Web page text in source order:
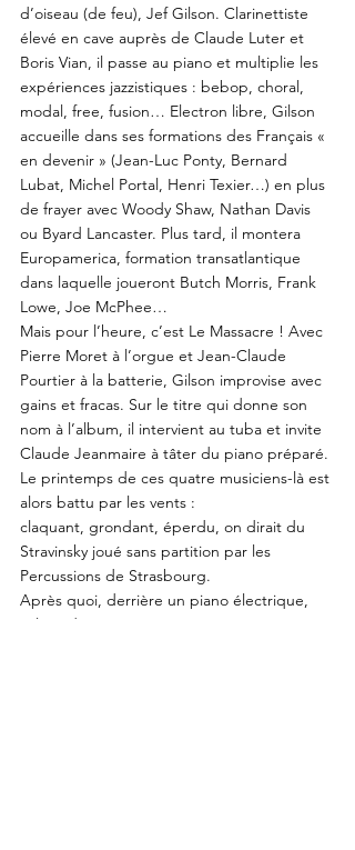
d’oiseau (de feu), Jef Gilson. Clarinettiste
élevé en cave auprès de Claude Luter et
Boris Vian, il passe au piano et multiplie les
expériences jazzistiques : bebop, choral,
modal, free, fusion… Electron libre, Gilson
accueille dans ses formations des Français «
en devenir » (Jean-Luc Ponty, Bernard
Lubat, Michel Portal, Henri Texier…) en plus
de frayer avec Woody Shaw, Nathan Davis
ou Byard Lancaster. Plus tard, il montera
Europamerica, formation transatlantique
dans laquelle joueront Butch Morris, Frank
Lowe, Joe McPhee…
Mais pour l’heure, c’est Le Massacre ! Avec
Pierre Moret à l’orgue et Jean-Claude
Pourtier à la batterie, Gilson improvise avec
gains et fracas. Sur le titre qui donne son
nom à l’album, il intervient au tuba et invite
Claude Jeanmaire à tâter du piano préparé.
Le printemps de ces quatre musiciens-là est
alors battu par les vents :
claquant, grondant, éperdu, on dirait du
Stravinsky joué sans partition par les
Percussions de Strasbourg.
Après quoi, derrière un piano électrique,
Gilson donne avec Moret et Pourtier cinq